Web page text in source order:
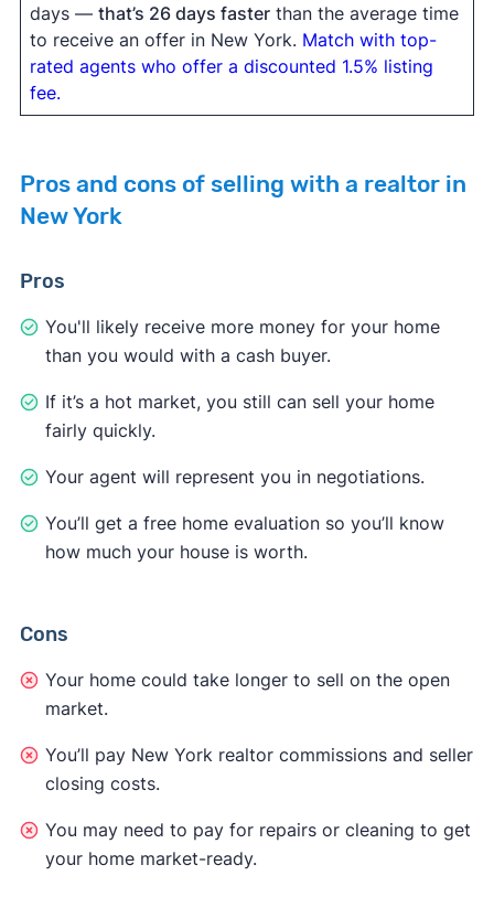
days — that’s 26 days fasterthan the average time
to receive an offer in New York. Match with top-
rated agents who offer a discounted 1.5% listing
fee.
Pros and cons of selling with a realtor in
New York
Pros
You'll likely receive more money for your home
than you would with a cash buyer.
If it’s a hot market, you still can sell your home
fairly quickly.
Your agent will represent you in negotiations.
You’ll get a free home evaluation so you’ll know
how much your house is worth.
Cons
Your home could take longer to sell on the open
market.
You’ll pay New York realtor commissions and seller
closing costs.
You may need to pay for repairs or cleaning to get
your home market-ready.